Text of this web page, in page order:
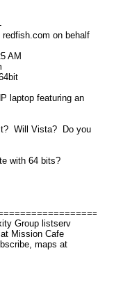
on behalf
AM
featuring an
Vista? Do you
64 bits?
listserv
Cafe
maps at